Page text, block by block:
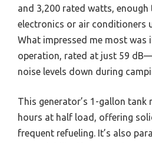
and 3,200 rated watts,
electronics or air conditioners
What impressed me most was
operation, rated at just 59
noise levels down during
This generator’s 1-gallon tank
hours at half load, offering
frequent refueling. It’s also